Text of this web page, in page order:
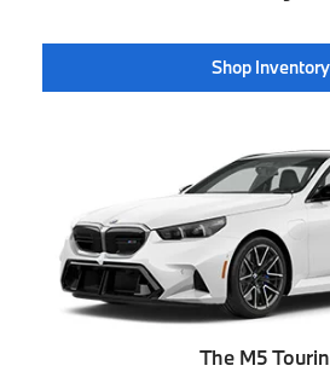
Shop Inventory
The M5